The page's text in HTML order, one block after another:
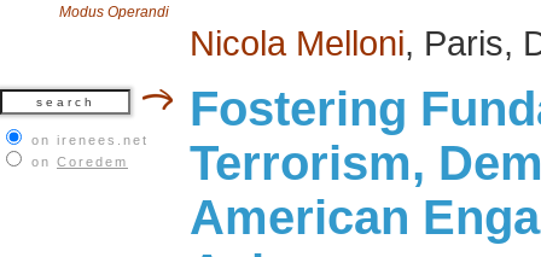
Modus Operandi
on irenees.net
on Coredem
Nicola Melloni, Paris,
Fostering
Terrorism,
American